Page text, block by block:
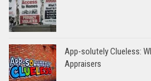
App-solutely Clueless:
Appraisers